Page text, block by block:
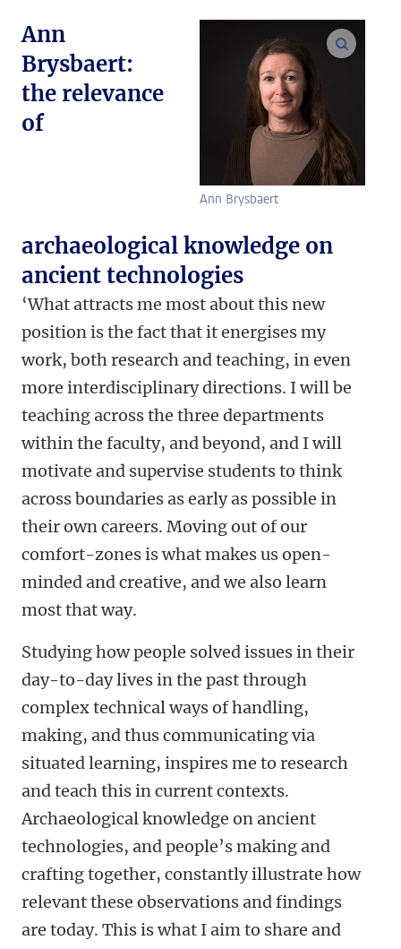
Ann Brysbaert
Ann
Brysbaert:
the relevance
of
archaeological knowledge on
ancient technologies
‘What attracts me most about this new
position is the fact that it energises my
work, both research and teaching, in even
more interdisciplinary directions. I will be
teaching across the three departments
within the faculty, and beyond, and I will
motivate and supervise students to think
across boundaries as early as possible in
their own careers. Moving out of our
comfort-zones is what makes us open-
minded and creative, and we also learn
most that way.
Studying how people solved issues in their
day-to-day lives in the past through
complex technical ways of handling,
making, and thus communicating via
situated learning, inspires me to research
and teach this in current contexts.
Archaeological knowledge on ancient
technologies, and people’s making and
crafting together, constantly illustrate how
relevant these observations and findings
are today. This is what I aim to share and